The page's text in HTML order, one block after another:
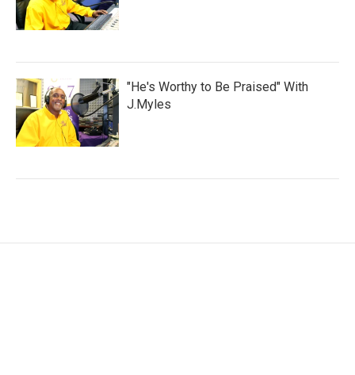
"He's Worthy to Be Praised" With
J.Myles